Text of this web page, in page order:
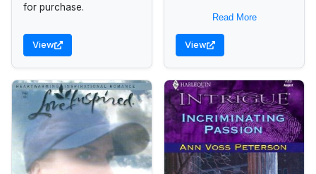
for purchase.
View
determination to bring
criminals to justice, even
if it's at...
Read More
View